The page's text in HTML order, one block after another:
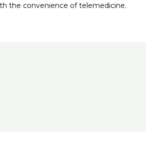
the convenience of telemedicine.